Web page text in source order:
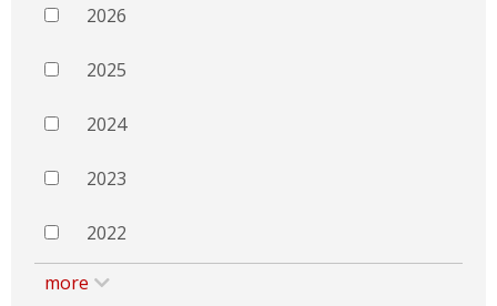
2026
2025
2024
2023
2022
more